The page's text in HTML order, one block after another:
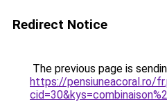
Redirect Notice
The previous page is
https://pensiuneacoral.ro/